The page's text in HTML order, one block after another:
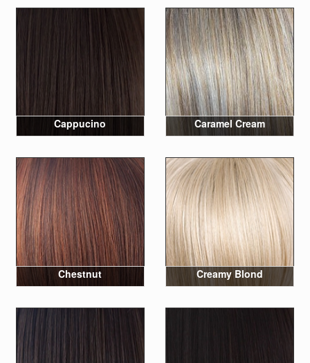
Cappucino Caramel Cream
Chestnut Creamy Blond